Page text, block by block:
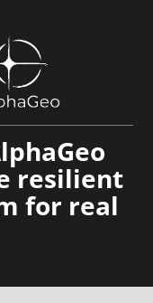
resilient
for real